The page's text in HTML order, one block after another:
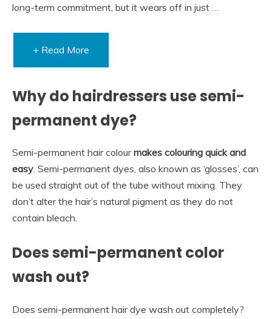
long-term commitment, but it wears off in just …
+ Read More
Why do hairdressers use semi-
permanent dye?
Semi-permanent hair colourmakes colouring quick and
easy. Semi-permanent dyes, also known as ‘glosses’, can
be used straight out of the tube without mixing. They
don’t alter the hair’s natural pigment as they do not
contain bleach.
Does semi-permanent color
wash out?
Does semi-permanent hair dye wash out completely?